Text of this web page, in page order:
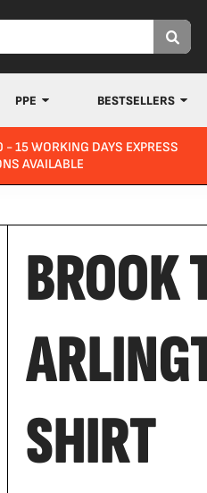
PPE BESTSELLERS
15 WORKING DAYS EXPRESS
AVAILABLE
BROOK
SHIRT